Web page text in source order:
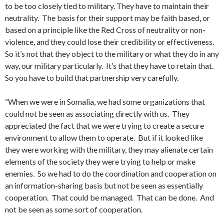
to be too closely tied to military. They have to maintain their
neutrality. The basis for their support may be faith based, or
based on a principle like the Red Cross of neutrality or non-
violence, and they could lose their credibility or effectiveness.
So it’s not that they object to the military or what they do in any
way, our military particularly. It’s that they have to retain that.
So you have to build that partnership very carefully.
“When we were in Somalia, we had some organizations that
could not be seen as associating directly with us. They
appreciated the fact that we were trying to create a secure
environment to allow them to operate. But if it looked like
they were working with the military, they may alienate certain
elements of the society they were trying to help or make
enemies. So we had to do the coordination and cooperation on
an information-sharing basis but not be seen as essentially
cooperation. That could be managed. That can be done. And
not be seen as some sort of cooperation.